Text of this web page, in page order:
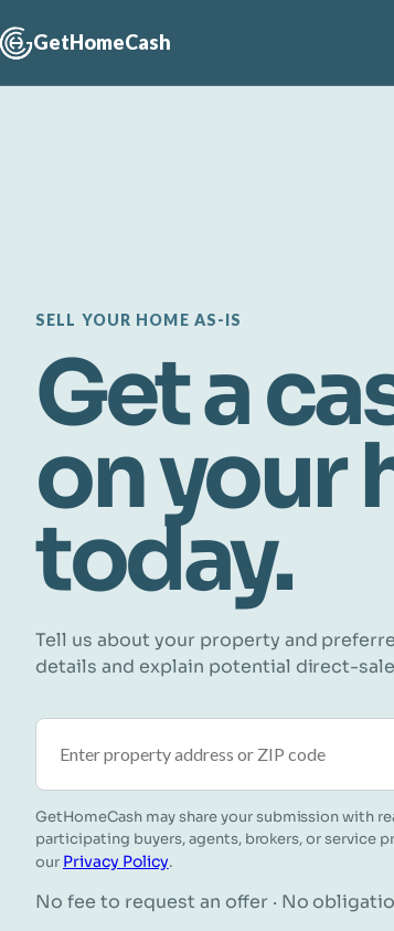
GetHomeCash
SELL YOUR HOME AS-IS
Get a
on your
today.
Tell us about your property and
details and explain potential direct-
GetHomeCash may share your submission with
participating buyers, agents, brokers, or service
our Privacy Policy.
No fee to request an offer · No